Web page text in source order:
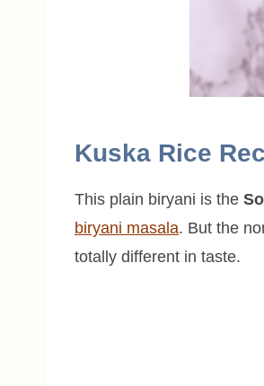
Kuska Rice
This plain biryani is the
biryani masala. But the
totally different in taste.